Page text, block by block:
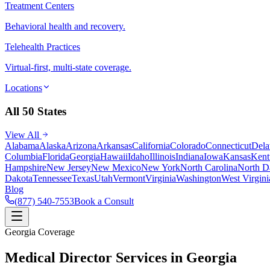
Treatment Centers
Behavioral health and recovery.
Telehealth Practices
Virtual-first, multi-state coverage.
Locations
All 50 States
View All
AlabamaAlaskaArizonaArkansasCaliforniaColoradoConnecticut
ColumbiaFloridaGeorgiaHawaiiIdahoIllinoisIndianaIowaKansas
HampshireNew JerseyNew MexicoNew YorkNorth CarolinaNorth
DakotaTennesseeTexasUtahVermontVirginiaWashingtonWest
Blog
(877) 540-7553Book a Consult
Georgia Coverage
Medical Director Services in Georgia